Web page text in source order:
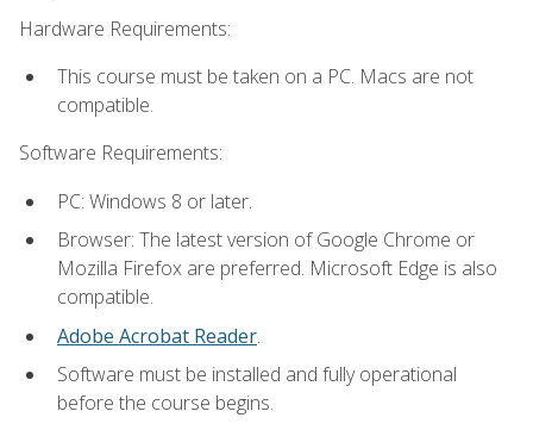
Hardware Requirements:
This course must be taken on a PC. Macs are not
compatible.
Software Requirements:
PC: Windows 8 or later.
Browser: The latest version of Google Chrome or
Mozilla Firefox are preferred. Microsoft Edge is also
compatible.
Adobe Acrobat Reader.
Software must be installed and fully operational
before the course begins.